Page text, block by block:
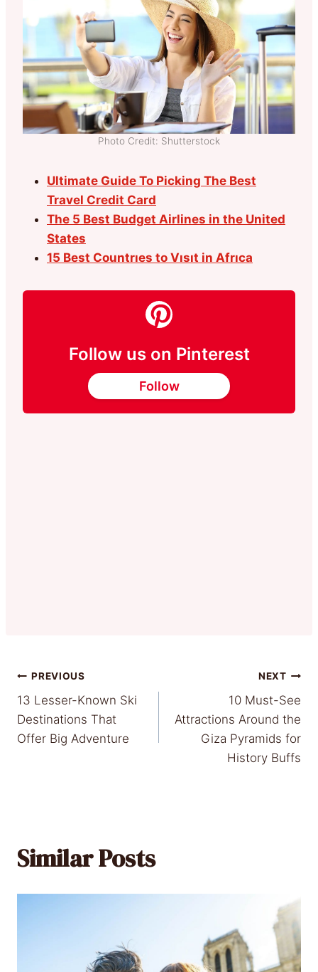
Photo Credit: Shutterstock
Ultimate Guide To Picking The Best
Travel Credit Card
The 5 Best Budget Airlines in the United
States
15 Best Countrıes to Vısıt in Afrıca
Follow us on Pinterest
Follow
Post
navigation
PREVIOUS
13 Lesser-Known Ski
Destinations That
Offer Big Adventure
NEXT
10 Must-See
Attractions Around the
Giza Pyramids for
History Buffs
Similar Posts